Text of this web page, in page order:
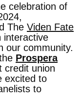
celebration of
The Viden Fate
interactive
our community.
Prospera
credit union
excited to
to